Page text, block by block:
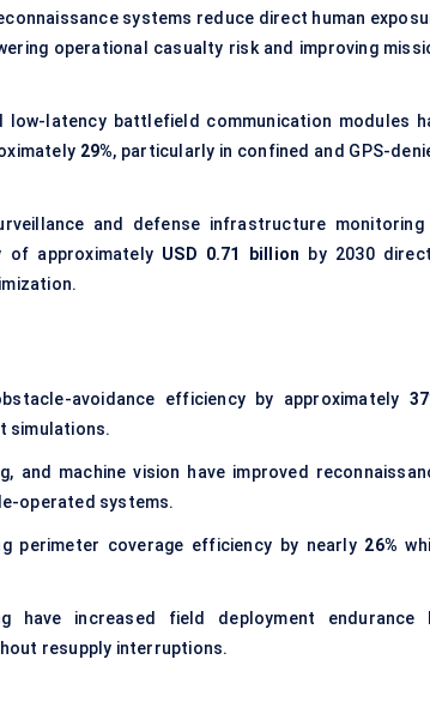
systems reduce direct human
operational casualty risk and improving
latency battlefield communication modules
29%, particularly in confined and GPS-
and defense infrastructure monitoring
of approximately USD 0.71 billion by 2030
avoidance efficiency by approximately
simulations.
and machine vision have improved
operated systems.
perimeter coverage efficiency by nearly 26%
have increased field deployment endurance
resupply interruptions.